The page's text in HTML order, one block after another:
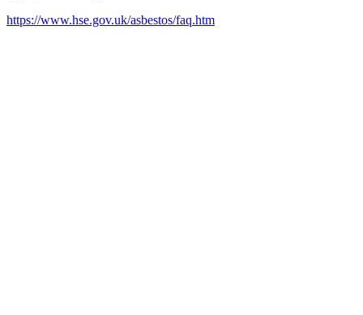
https://www.hse.gov.uk/asbestos/faq.htm